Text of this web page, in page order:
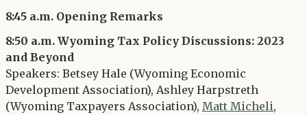
8:45 a.m. Opening Remarks
8:50 a.m. Wyoming Tax Policy Discussions: 2023
and Beyond
Speakers: Betsey Hale (Wyoming Economic
Development Association), Ashley Harpstreth
(Wyoming Taxpayers Association), Matt Micheli,